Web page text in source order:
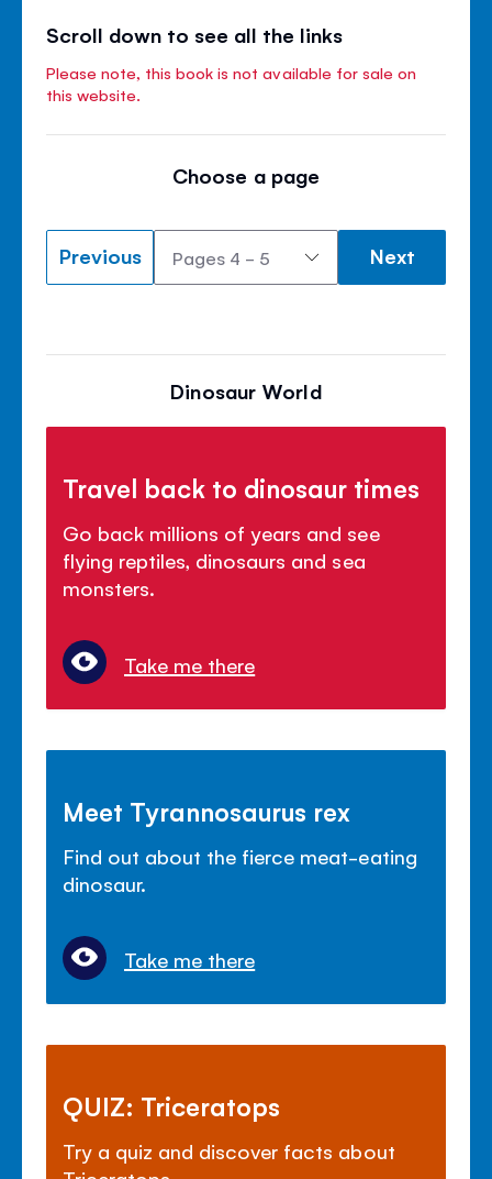
Scroll down to see all the links
Please note, this book is not available for sale on
this website.
Choose a page
Previous Next
Dinosaur World
Travel back to dinosaur times
Go back millions of years and see
flying reptiles, dinosaurs and sea
monsters.
Take me there
Meet Tyrannosaurus rex
Find out about the fierce meat-eating
dinosaur.
Take me there
QUIZ: Triceratops
Try a quiz and discover facts about